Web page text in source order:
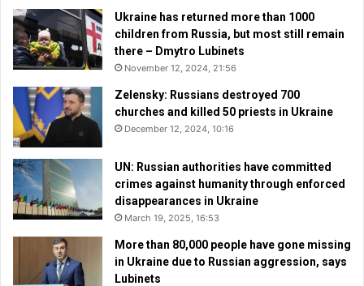
Ukraine has returned more than 1000
children from Russia, but most still remain
there – Dmytro Lubinets
November 12, 2024, 21:56
Zelensky: Russians destroyed 700
churches and killed 50 priests in Ukraine
December 12, 2024, 10:16
UN: Russian authorities have committed
crimes against humanity through enforced
disappearances in Ukraine
March 19, 2025, 16:53
More than 80,000 people have gone missing
in Ukraine due to Russian aggression, says
Lubinets